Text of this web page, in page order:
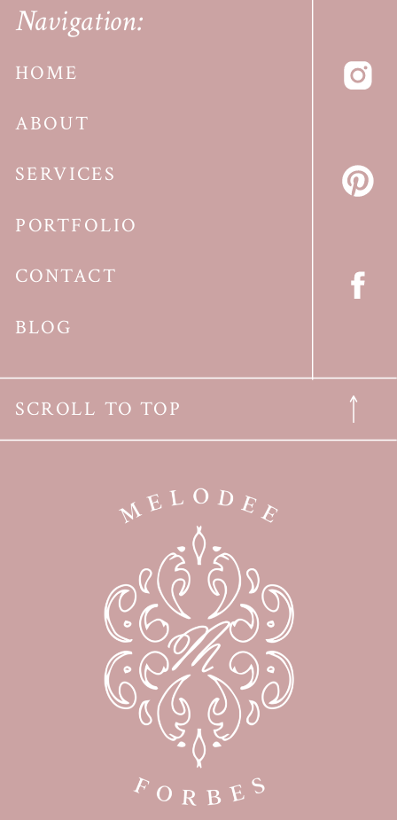
Navigation:
HOME
ABOUT
SERVICES
CONTACT
BLOG
PORTFOLIO
SCROLL TO TOP